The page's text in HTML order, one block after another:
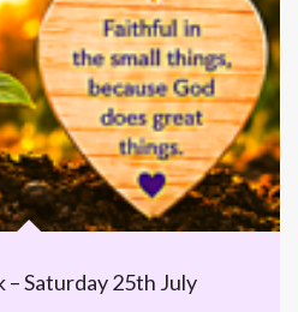
Saturday 25th July